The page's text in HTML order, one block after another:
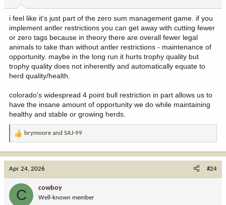
:
i feel like it's just part of the zero sum management game. if you
implement antler restrictions you can get away with cutting fewer
or zero tags because in theory there are overall fewer legal
animals to take than without antler restrictions - maintenance of
opportunity. maybe in the long run it hurts trophy quality but
trophy quality does not inherently and automatically equate to
herd quality/health.
colorado's widespread 4 point bull restriction in part allows us to
have the insane amount of opportunity we do while maintaining
healthy and stable or growing herds.
R
t
brymoore and SAJ-99
Apr 24, 2026 #24
C cowboy
Well-known member